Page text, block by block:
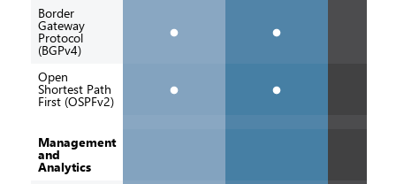
Border
Gateway
Protocol
(BGPv4)
Open
Shortest Path
First (OSPFv2)
Management
and
Analytics